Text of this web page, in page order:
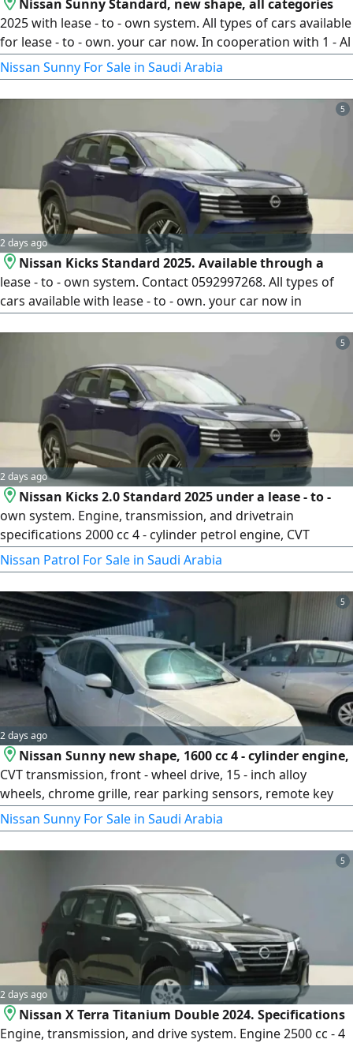
Nissan Sunny Standard, new shape, all categories
2025 with lease - to - own system. All types of cars available
for lease - to - own. your car now. In cooperation with 1 - Al
Rajhi Bank, 2 - Riyad Bank, 3 - National Commercial Bank, 4
- Emkan Company, 5 - Al Oula Financing Company, 6 - Abdul
Latif Jameel Financing Company, 7 - Arab Bank, 8 - French
Nissan Sunny For Sale in Saudi Arabia
5
2 days ago
Nissan Kicks Standard 2025. Available through a
lease - to - own system. Contact 0592997268. All types of
cars available with lease - to - own. your car now in
Bank, 4 - Emaar Company, 5 - First Finance Company, 6 -
- Al Bilad Bank for all bank customers without salary
transfer
5
2 days ago
Nissan Kicks 2.0 Standard 2025 under a lease - to -
own system. Engine, transmission, and drivetrain
specifications 2000 cc 4 - cylinder petrol engine, CVT
transmission, front - wheel drive. Exterior specifications 17
- inch tires, high and low beam LED lights, daytime running
LED lights, rear spoiler
Nissan Patrol For Sale in Saudi Arabia
5
2 days ago
Nissan Sunny new shape, 1600 cc 4 - cylinder engine,
CVT transmission, front - wheel drive, 15 - inch alloy
wheels, chrome grille, rear parking sensors, remote key
less entry, fabric seats, power windows, power mirrors,
USB port, power outlet, cruise control, steering wheel
audio controls, Bluetooth, manual air conditioning, trip
stability control
Nissan Sunny For Sale in Saudi Arabia
5
2 days ago
Nissan X Terra Titanium Double 2024. Specifications
Engine, transmission, and drive system. Engine 2500 cc - 4